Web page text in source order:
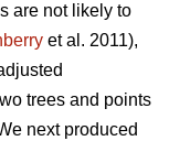
are not likely to
et al. 2011),
trees and points
next produced